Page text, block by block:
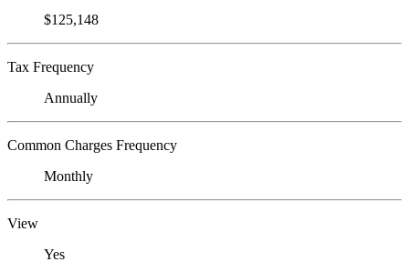
$125,148
Tax Frequency
Annually
Common Charges Frequency
Monthly
View
Yes